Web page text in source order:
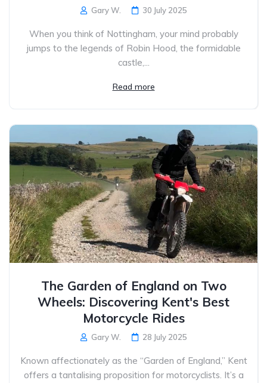
Gary W. 30 July 2025
When you think of Nottingham, your mind probably
jumps to the legends of Robin Hood, the formidable
castle,...
Read more
The Garden of England on Two
Wheels: Discovering Kent's Best
Motorcycle Rides
Gary W. 28 July 2025
Known affectionately as the “Garden of England,” Kent
offers a tantalising proposition for motorcyclists. It’s a